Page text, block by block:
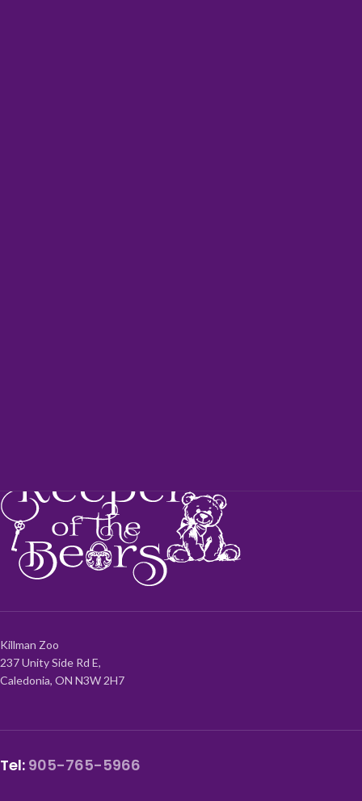
Killman Zoo
237 Unity Side Rd E,
Caledonia, ON N3W 2H7
Tel: 905-765-5966